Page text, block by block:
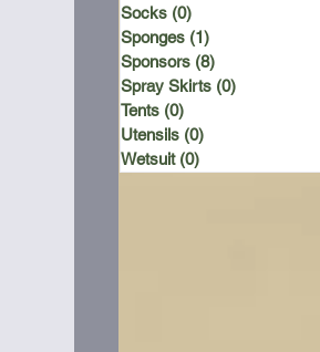
Socks (0)
Sponges (1)
Sponsors (8)
Spray Skirts (0)
Tents (0)
Utensils (0)
Wetsuit (0)